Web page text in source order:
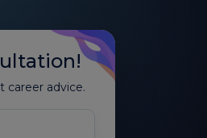
career advice.